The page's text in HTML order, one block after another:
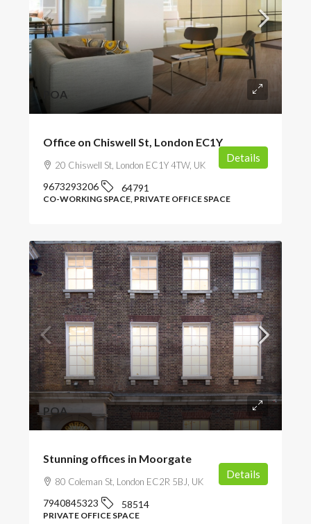
POA
Office on Chiswell St, London EC1Y
20 Chiswell St, London EC1Y 4TW, UK
9673293206 64791
CO-WORKING SPACE, PRIVATE OFFICE SPACE
Details
POA
Stunning offices in Moorgate
80 Coleman St, London EC2R 5BJ, UK
7940845323 58514
PRIVATE OFFICE SPACE
Details